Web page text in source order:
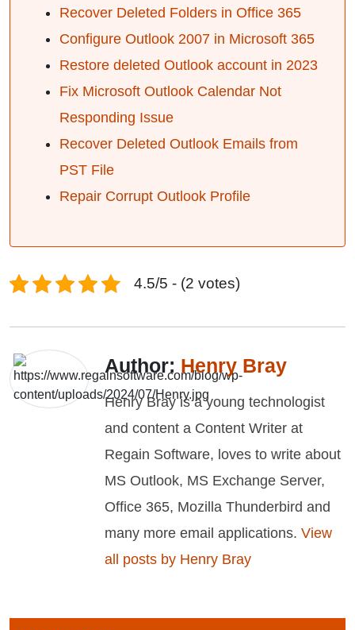
Recover Deleted Folders in Office 365
Configure Outlook 2007 in Microsoft 365
Restore deleted Outlook account in 2023
Fix Microsoft Outlook Calendar Not
Responding Issue
Recover Deleted Outlook Emails from
PST File
Repair Corrupt Outlook Profile
4.5/5 - (2 votes)
Author: Henry Bray
Henry Bray is a young technologist
and content a Content Writer at
Regain Software, loves to write about
MS Outlook, MS Exchange Server,
Office 365, Mozilla Thunderbird and
many more email applications. View
all posts by Henry Bray